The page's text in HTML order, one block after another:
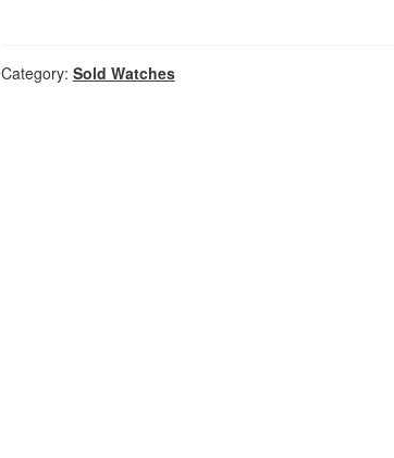
Category: Sold Watches